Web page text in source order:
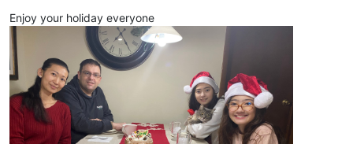
Enjoy your holiday everyone